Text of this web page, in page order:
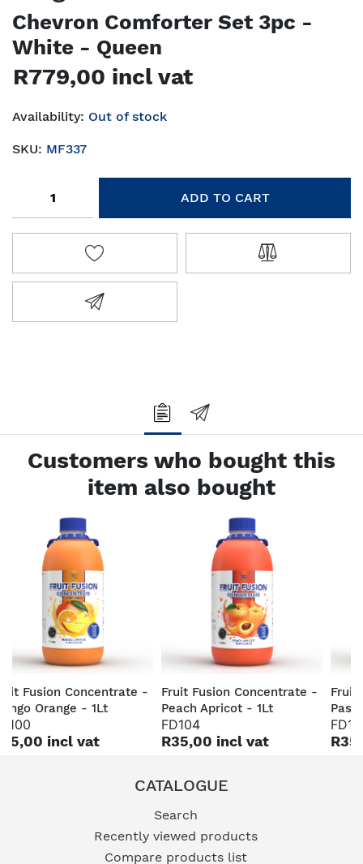
Chevron Comforter Set 3pc -
White - Queen
R779,00 incl vat
Availability: Out of stock
SKU: MF337
ADD TO CART
ADD TO WISHLIST ADD TO
EMAIL A FRIEND
Customers who bought this
item also bought
Fusion Concentrate -
Orange - 1Lt
incl vat
Fruit Fusion Concentrate -
Peach Apricot - 1Lt
FD104
R35,00 incl vat
Fruit
CATALOGUE
Search
Recently viewed products
Compare products list